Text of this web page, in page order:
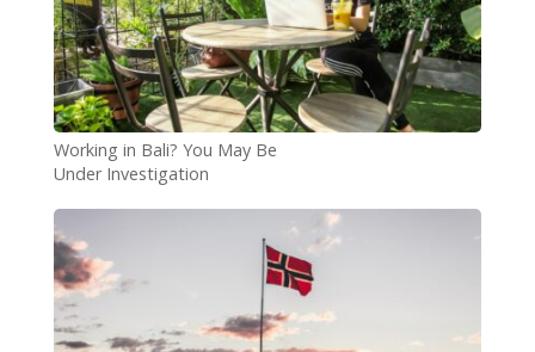
Working in Bali? You May Be
Under Investigation